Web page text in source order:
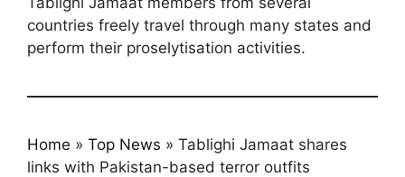
countries freely travel through many states and
perform their proselytisation activities.
Home » Top News » Tablighi Jamaat shares
links with Pakistan-based terror outfits